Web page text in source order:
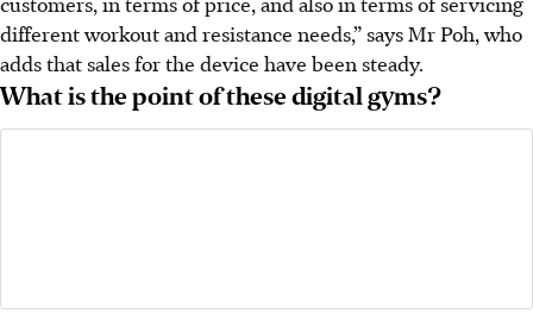
different workout and resistance needs,” says Mr Poh, who
adds that sales for the device have been steady.
What is the point of these digital gyms?